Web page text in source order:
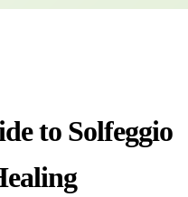
to Solfeggio